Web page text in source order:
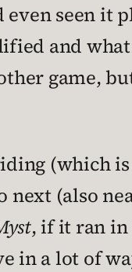
seen it
and what
game,
(which
(also
, if it ran in
in a lot of